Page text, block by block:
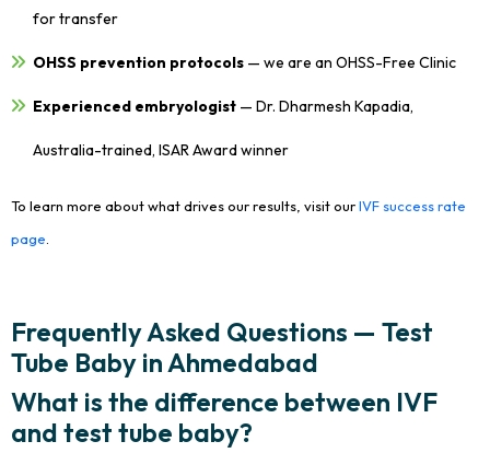
for transfer
OHSS prevention protocols — we are an OHSS-Free Clinic
Experienced embryologist — Dr. Dharmesh Kapadia,
Australia-trained, ISAR Award winner
To learn more about what drives our results, visit ourIVF success rate
page
Frequently Asked Questions — Test
Tube Baby in Ahmedabad
What is the difference between IVF
and test tube baby?